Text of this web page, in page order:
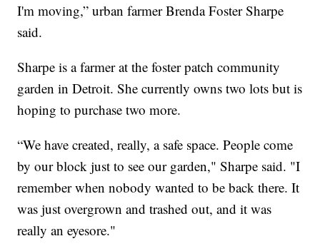
I'm moving,” urban farmer Brenda Foster Sharpe
said.
Sharpe is a farmer at the foster patch community
garden in Detroit. She currently owns two lots but is
hoping to purchase two more.
“We have created, really, a safe space. People come
by our block just to see our garden," Sharpe said. "I
remember when nobody wanted to be back there. It
was just overgrown and trashed out, and it was
really an eyesore."